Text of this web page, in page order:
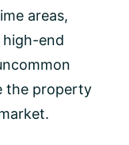
areas,
end
the property